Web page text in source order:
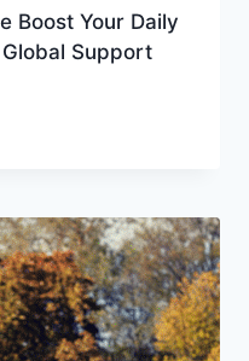
Boost Your Daily
Support